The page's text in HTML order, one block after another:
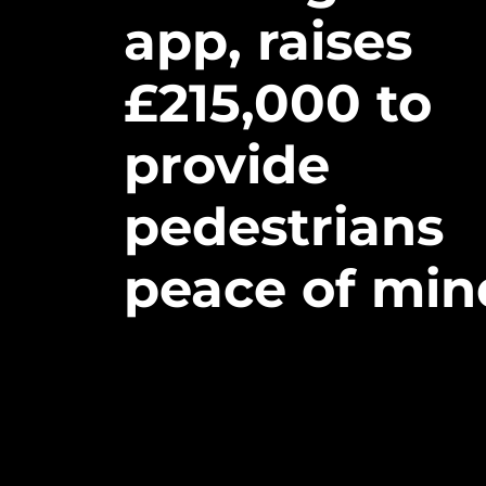
app, raises
£215,000 to
provide
pedestrians
peace of